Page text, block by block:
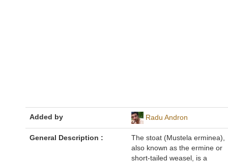
Added by Radu Andron
General Description :
The stoat (Mustela erminea),
also known as the ermine or
short-tailed weasel, is a